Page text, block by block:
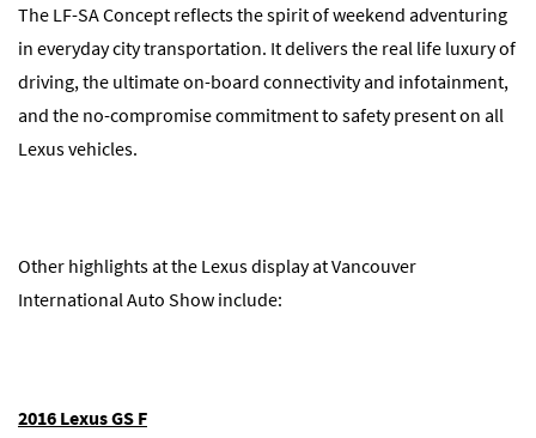
The LF-SA Concept reflects the spirit of weekend adventuring
in everyday city transportation. It delivers the real life luxury of
driving, the ultimate on-board connectivity and infotainment,
and the no-compromise commitment to safety present on all
Lexus vehicles.
Other highlights at the Lexus display at Vancouver
International Auto Show include:
2016 Lexus GS F